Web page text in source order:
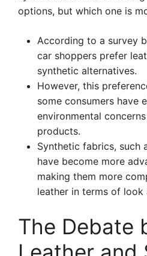
options, but which one is
According to a survey
car shoppers prefer
synthetic alternatives.
However, this
some consumers have
environmental
products.
Synthetic fabrics, such
have become more
making them more
leather in terms of look
The Debate